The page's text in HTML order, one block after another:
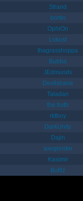
Strand
bortin
OphiOn
Lokust
thagrasshoppa
Bubba
JEdmunds
Devilsbane
Taladan
the truth
rktboy
DarkUnity
Dajin
axegrinder
Kasimir
BuRz